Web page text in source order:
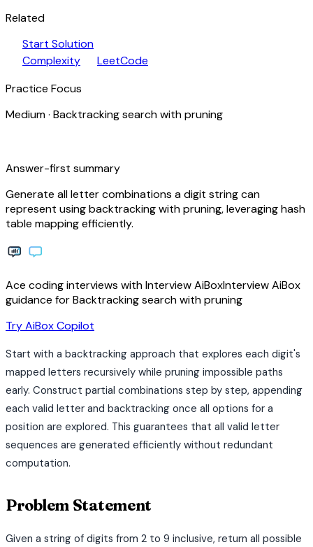
Related
Start Solution
Complexity
LeetCode
Practice Focus
Medium· Backtracking search with pruning
Answer-first summary
Generate all letter combinations a digit string can
represent using backtracking with pruning, leveraging hash
table mapping efficiently.
Ace coding interviews withInterviewAiBoxInterviewAiBox
guidance for Backtracking search with pruning
Try AiBox Copilot
Start with a backtracking approach that explores each digit's
mapped letters recursively while pruning impossible paths
early. Construct partial combinations step by step, appending
each valid letter and backtracking once all options for a
position are explored. This guarantees that all valid letter
sequences are generated efficiently without redundant
computation.
Problem Statement
Given a string of digits from 2 to 9 inclusive, return all possible